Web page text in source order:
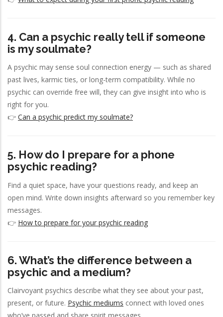
4. Can a psychic really tell if someone
is my soulmate?
A psychic may sense soul connection energy — such as shared
past lives, karmic ties, or long-term compatibility. While no
psychic can override free will, they can give insight into who is
right for you.
👉 Can a psychic predict my soulmate?
5. How do I prepare for a phone
psychic reading?
Find a quiet space, have your questions ready, and keep an
open mind. Write down insights afterward so you remember key
messages.
👉 How to prepare for your psychic reading
6. What’s the difference between a
psychic and a medium?
Clairvoyant psychics describe what they see about your past,
present, or future. Psychic mediums connect with loved ones